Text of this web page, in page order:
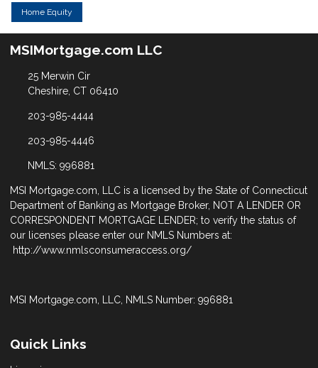
Home Equity
MSIMortgage.com LLC
25 Merwin Cir
Cheshire, CT 06410
203-985-4444
203-985-4446
NMLS: 996881
MSI Mortgage.com, LLC is a licensed by the State of Connecticut
Department of Banking as Mortgage Broker, NOT A LENDER OR
CORRESPONDENT MORTGAGE LENDER; to verify the status of
our licenses please enter our NMLS Numbers at:
http://www.nmlsconsumeraccess.org/
MSI Mortgage.com, LLC, NMLS Number: 996881
Quick Links